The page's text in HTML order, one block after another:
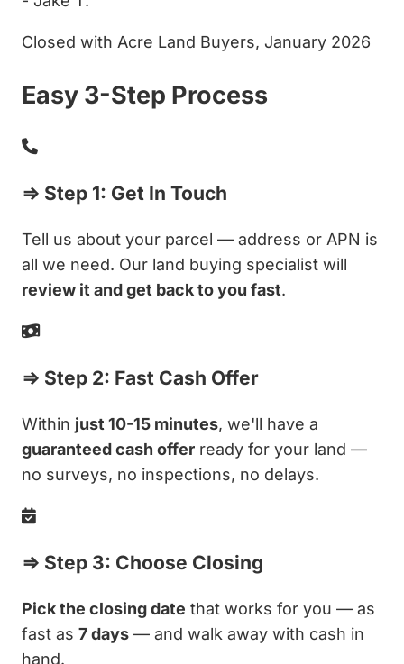
Closed with Acre Land Buyers, January 2026
Easy 3-Step Process
⇒ Step 1: Get In Touch
Tell us about your parcel — address or APN is
all we need. Our land buying specialist will
review it and get back to you fast.
⇒ Step 2: Fast Cash Offer
Within just 10-15 minutes, we'll have a
guaranteed cash offer ready for your land —
no surveys, no inspections, no delays.
⇒ Step 3: Choose Closing
Pick the closing date that works for you — as
fast as 7 days — and walk away with cash in
hand.